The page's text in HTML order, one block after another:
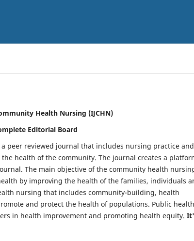
Health Nursing (IJCHN)
Editorial Board
a peer reviewed journal that includes nursing practice and
health of the community. The journal creates a
The main objective of the community health
by improving the health of the families, individuals
nursing that includes community-building, health
and protect the health of populations. Public health
in health improvement and promoting health equity.